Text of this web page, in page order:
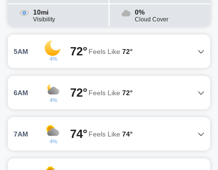
10mi
Visibility
0%
Cloud Cover
5AM
4%
72° Feels Like 72°
6AM
4%
72° Feels Like 72°
7AM
4%
74° Feels Like 74°